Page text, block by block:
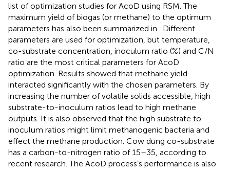
list of optimization studies for AcoD using RSM. The
maximum yield of biogas (or methane) to the optimum
parameters has also been summarized in . Different
parameters are used for optimization, but temperature,
co-substrate concentration, inoculum ratio (%) and C/N
ratio are the most critical parameters for AcoD
optimization. Results showed that methane yield
interacted significantly with the chosen parameters. By
increasing the number of volatile solids accessible, high
substrate-to-inoculum ratios lead to high methane
outputs. It is also observed that the high substrate to
inoculum ratios might limit methanogenic bacteria and
effect the methane production. Cow dung co-substrate
has a carbon-to-nitrogen ratio of 15–35, according to
recent research. The AcoD process’s performance is also